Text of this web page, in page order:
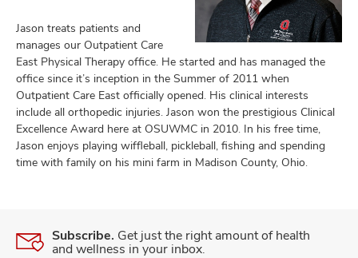
Jason treats patients and
manages our Outpatient Care
East Physical Therapy office. He started and has managed the
office since it’s inception in the Summer of 2011 when
Outpatient Care East officially opened. His clinical interests
include all orthopedic injuries. Jason won the prestigious Clinical
Excellence Award here at OSUWMC in 2010. In his free time,
Jason enjoys playing wiffleball, pickleball, fishing and spending
time with family on his mini farm in Madison County, Ohio.
Subscribe. Get just the right amount of health
and wellness in your inbox.